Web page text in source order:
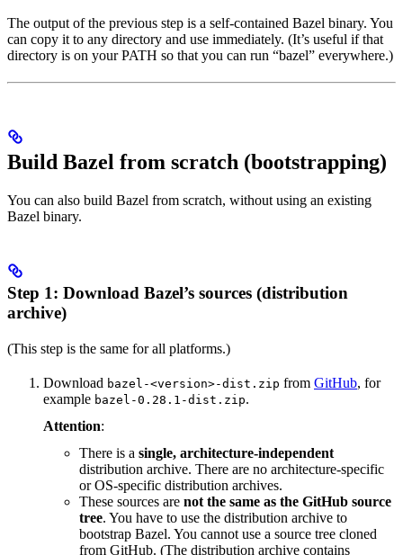
The output of the previous step is a self-contained Bazel binary. You
can copy it to any directory and use immediately. (It’s useful if that
directory is on your PATH so that you can run “bazel” everywhere.)
Build Bazel from scratch (bootstrapping)
You can also build Bazel from scratch, without using an existing
Bazel binary.
Step 1: Download Bazel’s sources (distribution
archive)
(This step is the same for all platforms.)
Download bazel-<version>-dist.zip from GitHub, for
example bazel-0.28.1-dist.zip.
Attention:
There is a single, architecture-independent
distribution archive. There are no architecture-specific
or OS-specific distribution archives.
These sources are not the same as the GitHub source
tree. You have to use the distribution archive to
bootstrap Bazel. You cannot use a source tree cloned
from GitHub. (The distribution archive contains